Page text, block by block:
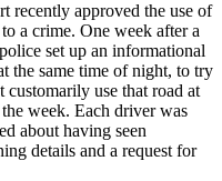
recently approved the use of
a crime. One week after a
set up an informational
the same time of night, to try
customarily use that road at
week. Each driver was
about having seen
details and a request for